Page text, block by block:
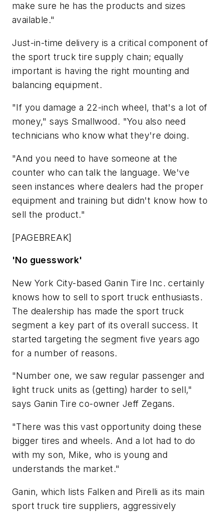
make sure he has the products and sizes
available."
Just-in-time delivery is a critical component of
the sport truck tire supply chain; equally
important is having the right mounting and
balancing equipment.
"If you damage a 22-inch wheel, that's a lot of
money," says Smallwood. "You also need
technicians who know what they're doing.
"And you need to have someone at the
counter who can talk the language. We've
seen instances where dealers had the proper
equipment and training but didn't know how to
sell the product."
[PAGEBREAK]
'No guesswork'
New York City-based Ganin Tire Inc. certainly
knows how to sell to sport truck enthusiasts.
The dealership has made the sport truck
segment a key part of its overall success. It
started targeting the segment five years ago
for a number of reasons.
"Number one, we saw regular passenger and
light truck units as (getting) harder to sell,"
says Ganin Tire co-owner Jeff Zegans.
"There was this vast opportunity doing these
bigger tires and wheels. And a lot had to do
with my son, Mike, who is young and
understands the market."
Ganin, which lists Falken and Pirelli as its main
sport truck tire suppliers, aggressively